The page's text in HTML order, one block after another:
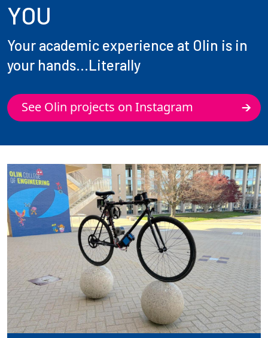
YOU
Your academic experience at Olin is in
your hands...Literally
See Olin projects on Instagram